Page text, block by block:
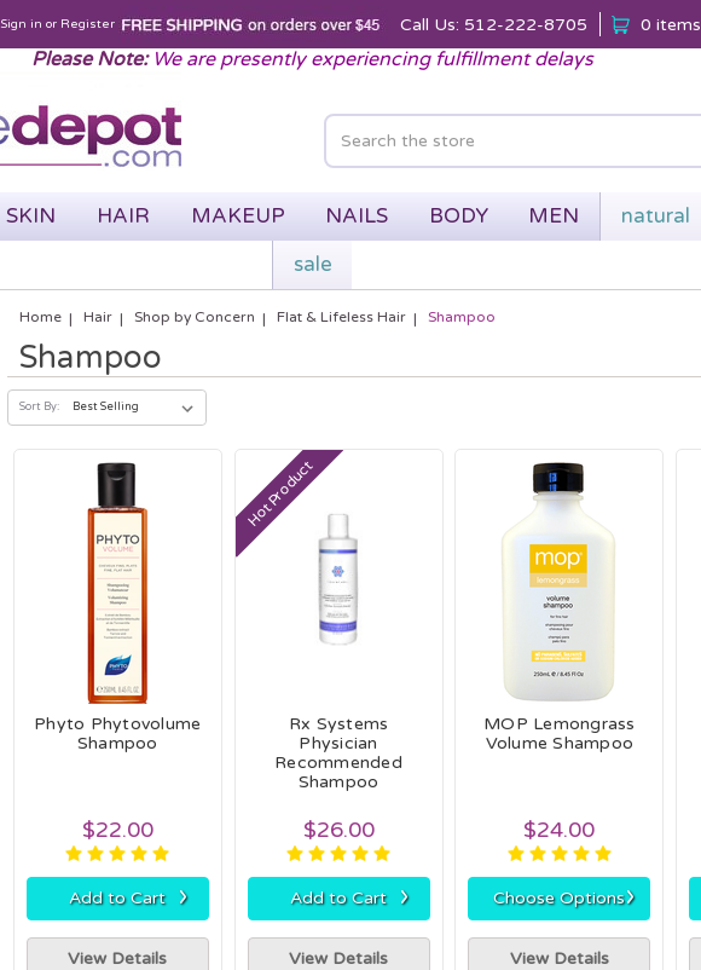
Sign in or Register Call Us: 512-222-8705 0 items
Please Note: We are presently experiencing fulfillment delays
SKIN HAIR MAKEUP NAILS BODY MEN natural
sale
Home Hair Shop by Concern Flat & Lifeless Hair Shampoo
Shampoo
Sort By:
Phyto Phytovolume
Shampoo
$22.00
Add to Cart ›
View Details
Hot Product
Rx Systems
Physician
Recommended
Shampoo
$26.00
Add to Cart ›
View Details
MOP Lemongrass
Volume Shampoo
$24.00
Choose Options›
View Details